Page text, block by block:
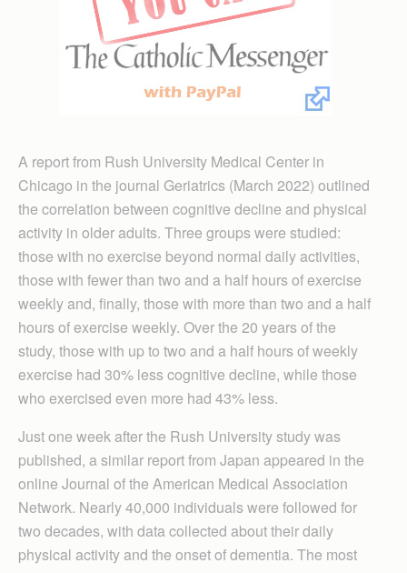
A report from Rush University Medical Center in
Chicago in the journal Geriatrics (March 2022) outlined
the correlation between cognitive decline and physical
activity in older adults. Three groups were studied:
those with no exercise beyond normal daily activities,
those with fewer than two and a half hours of exercise
weekly and, finally, those with more than two and a half
hours of exercise weekly. Over the 20 years of the
study, those with up to two and a half hours of weekly
exercise had 30% less cognitive decline, while those
who exercised even more had 43% less.
Just one week after the Rush University study was
published, a similar report from Japan appeared in the
online Journal of the American Medical Association
Network. Nearly 40,000 individuals were followed for
two decades, with data collected about their daily
physical activity and the onset of dementia. The most